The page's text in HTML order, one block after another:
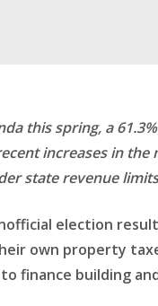
this spring, a
increases in
state revenue
election
own property
finance building